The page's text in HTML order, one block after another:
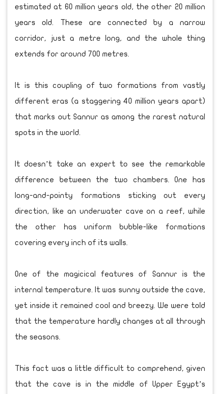
estimated at 60 million years old, the other 20 million
years old. These are connected by a narrow
corridor, just a metre long, and the whole thing
extends for around 700 metres.
It is this coupling of two formations from vastly
different eras (a staggering 40 million years apart)
that marks out Sannur as among the rarest natural
spots in the world.
It doesn’t take an expert to see the remarkable
difference between the two chambers. One has
long-and-pointy formations sticking out every
direction, like an underwater cave on a reef, while
the other has uniform bubble-like formations
covering every inch of its walls.
One of the magicical features of Sannur is the
internal temperature. It was sunny outside the cave,
yet inside it remained cool and breezy. We were told
that the temperature hardly changes at all through
the seasons.
This fact was a little difficult to comprehend, given
that the cave is in the middle of Upper Egypt’s